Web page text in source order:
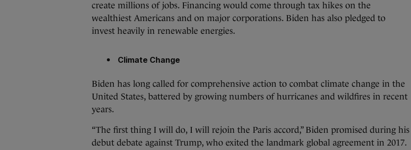
create millions of jobs. Financing would come through tax hikes on the
wealthiest Americans and on major corporations. Biden has also pledged to
invest heavily in renewable energies.
Climate Change
Biden has long called for comprehensive action to combat climate change in the
United States, battered by growing numbers of hurricanes and wildfires in recent
years.
“The first thing I will do, I will rejoin the Paris accord,” Biden promised during his
debut debate against Trump, who exited the landmark global agreement in 2017.